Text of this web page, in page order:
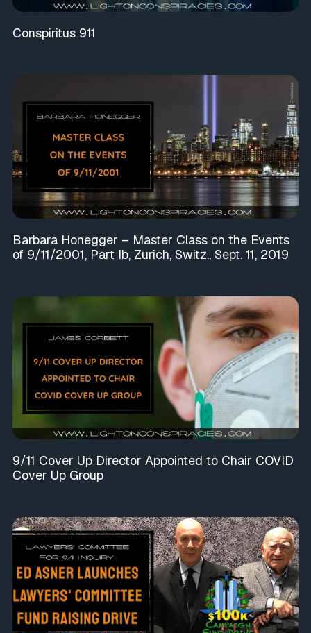
Conspiritus 911
Barbara Honegger – Master Class on the Events
of 9/11/2001, Part Ib, Zurich, Switz., Sept. 11, 2019
9/11 Cover Up Director Appointed to Chair COVID
Cover Up Group